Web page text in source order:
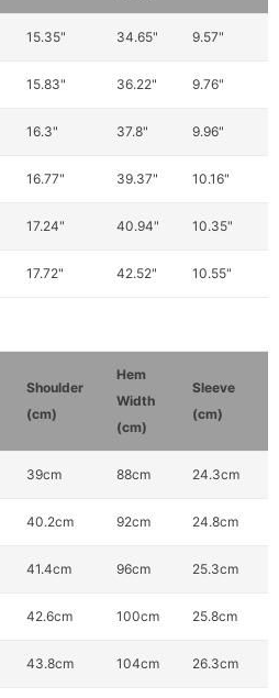
15.35" 34.65" 9.57"
15.83" 36.22" 9.76"
16.3" 37.8" 9.96"
16.77" 39.37" 10.16"
17.24" 40.94" 10.35"
17.72" 42.52" 10.55"
Shoulder
(cm)
Hem
Width
(cm)
Sleeve
(cm)
39cm 88cm 24.3cm
40.2cm 92cm 24.8cm
41.4cm 96cm 25.3cm
42.6cm 100cm 25.8cm
43.8cm 104cm 26.3cm